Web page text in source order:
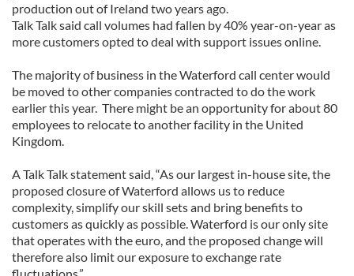
production out of Ireland two years ago.
Talk Talk said call volumes had fallen by 40% year-on-year as
more customers opted to deal with support issues online.
The majority of business in the Waterford call center would
be moved to other companies contracted to do the work
earlier this year. There might be an opportunity for about 80
employees to relocate to another facility in the United
Kingdom.
A Talk Talk statement said, “As our largest in-house site, the
proposed closure of Waterford allows us to reduce
complexity, simplify our skill sets and bring benefits to
customers as quickly as possible. Waterford is our only site
that operates with the euro, and the proposed change will
therefore also limit our exposure to exchange rate